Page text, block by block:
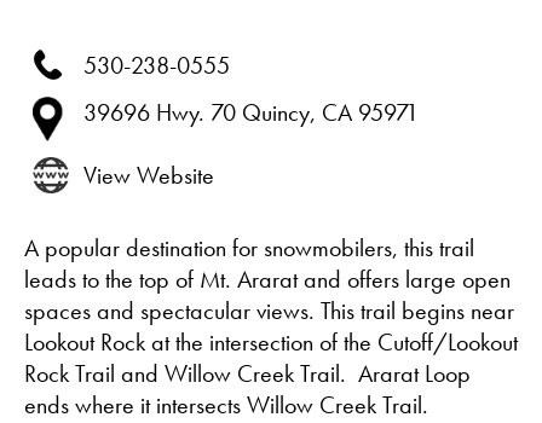
530-238-0555
39696 Hwy. 70 Quincy, CA 95971
View Website
A popular destination for snowmobilers, this trail
leads to the top of Mt. Ararat and offers large open
spaces and spectacular views. This trail begins near
Lookout Rock at the intersection of the Cutoff/Lookout
Rock Trail and Willow Creek Trail. Ararat Loop
ends where it intersects Willow Creek Trail.